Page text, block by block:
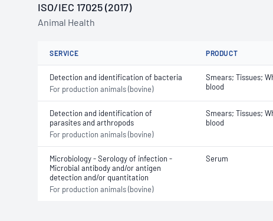
ISO/IEC 17025 (2017)
Animal Health
SERVICE PRODUCT
Detection and identification of bacteria
For production animals (bovine)
Smears; Tissues;
blood
Detection and identification of
parasites and arthropods
For production animals (bovine)
Smears; Tissues;
blood
Microbiology - Serology of infection -
Microbial antibody and/or antigen
detection and/or quantitation
For production animals (bovine)
Serum